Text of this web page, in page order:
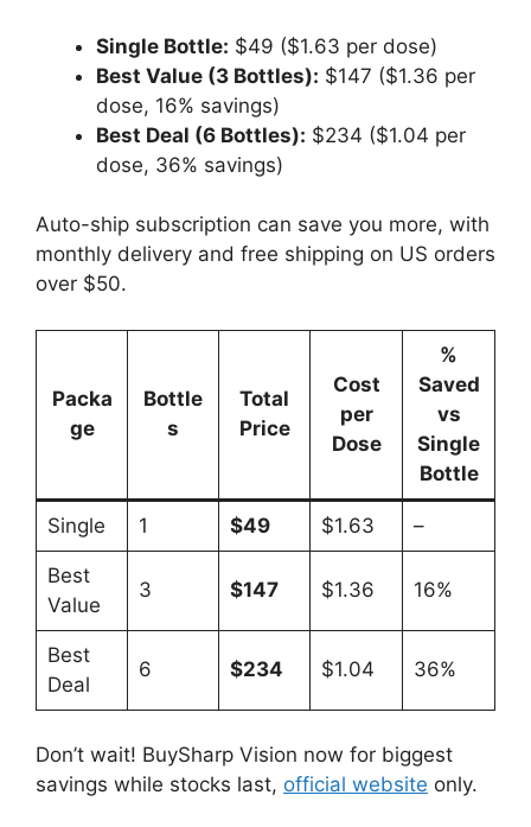
Single Bottle: $49 ($1.63 per dose)
Best Value (3 Bottles): $147 ($1.36 per
dose, 16% savings)
Best Deal (6 Bottles): $234 ($1.04 per
dose, 36% savings)
Auto-ship subscription can save you more, with
monthly delivery and free shipping on US orders
over $50.
Packa
ge
Bottle
s
Total
Price
Cost
per
Dose
%
Saved
vs
Single
Bottle
Single 1 $49 $1.63 –
Best
Value
3 $147 $1.36 16%
Best
Deal
6 $234 $1.04 36%
Don’t wait! BuySharp Vision now for biggest
savings while stocks last, official website only.